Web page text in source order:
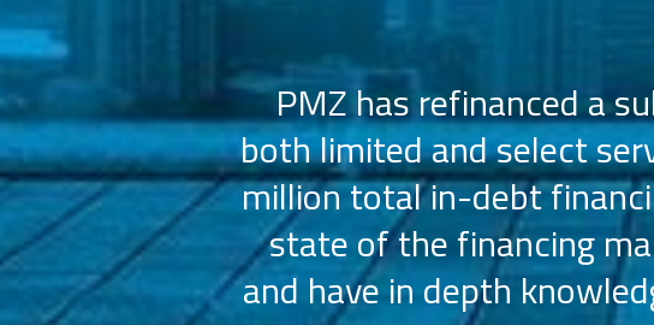
us select the
consistently
PMZ has refinanced a
both limited and select
million total in-debt
state of the financing
and have in depth